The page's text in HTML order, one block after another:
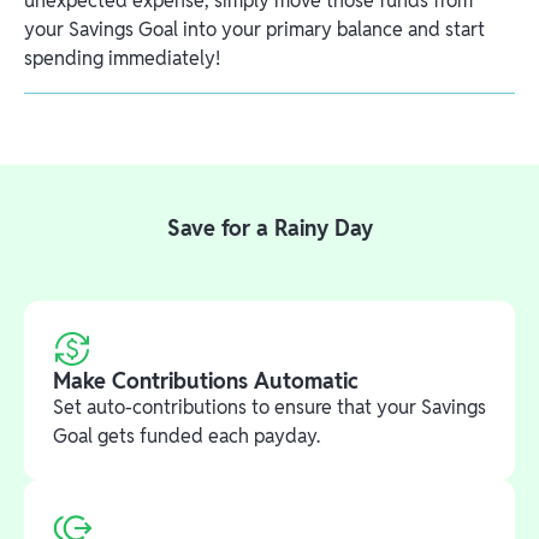
your Savings Goal into your primary balance and start
spending immediately!
Save for a Rainy Day
Make Contributions Automatic
Set auto-contributions to ensure that your Savings
Goal gets funded each payday.